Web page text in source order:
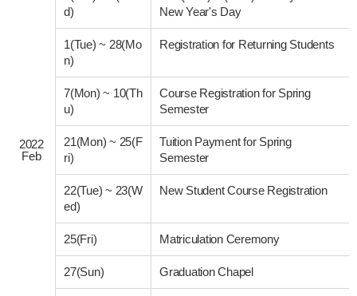
2022
Feb
d)
New Year's Day
1(Tue)~ 28(Mo
n)
Registration for Returning Students
7(Mon)~ 10(Th
u)
Course Registration for Spring
Semester
21(Mon)~ 25(F
ri)
Tuition Payment for Spring
Semester
22(Tue)~ 23(W
ed)
New Student Course Registration
25(Fri) Matriculation Ceremony
27(Sun) Graduation Chapel